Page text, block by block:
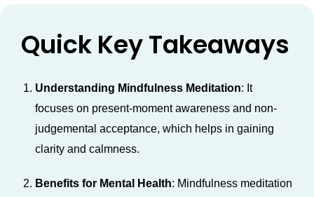
Quick Key Takeaways
Understanding Mindfulness Meditation: It
focuses on present-moment awareness and non-
judgemental acceptance, which helps in gaining
clarity and calmness.
Benefits for Mental Health: Mindfulness meditation